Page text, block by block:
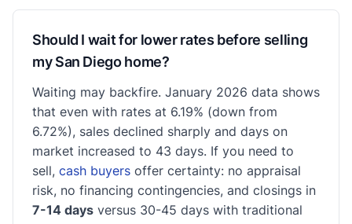
Should I wait for lower rates before selling
my San Diego home?
Waiting may backfire. January 2026 data shows
that even with rates at 6.19% (down from
6.72%), sales declined sharply and days on
market increased to 43 days. If you need to
sell, cash buyers offer certainty: no appraisal
risk, no financing contingencies, and closings in
7-14 days versus 30-45 days with traditional